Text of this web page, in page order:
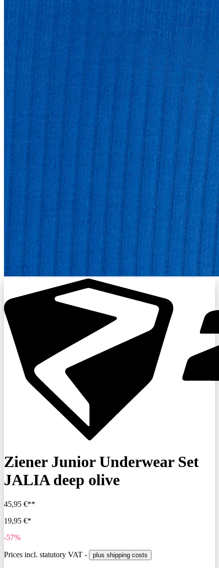
Ziener Junior Underwear Set
JALIA deep olive
45,95 €**
19,95 €*
-57%
Prices incl. statutory VAT - plus shipping costs